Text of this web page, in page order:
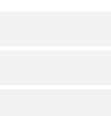
for the Cure
of each